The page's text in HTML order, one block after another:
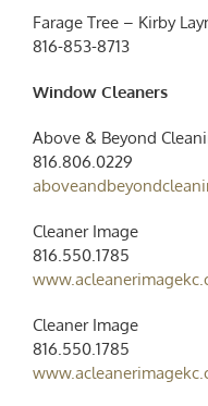
Farage Tree – Kirby
816-853-8713
Window Cleaners
Above & Beyond
816.806.0229
Cleaner Image
816.550.1785
Cleaner Image
816.550.1785